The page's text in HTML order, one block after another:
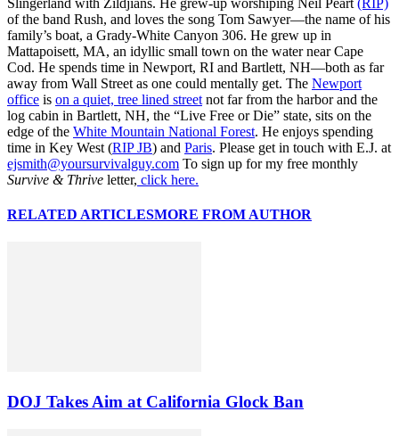
of the band Rush, and loves the song Tom Sawyer—the name of his
family’s boat, a Grady-White Canyon 306. He grew up in
Mattapoisett, MA, an idyllic small town on the water near Cape
Cod. He spends time in Newport, RI and Bartlett, NH—both as far
away from Wall Street as one could mentally get. The Newport
office is on a quiet, tree lined street not far from the harbor and the
log cabin in Bartlett, NH, the “Live Free or Die” state, sits on the
edge of the White Mountain National Forest. He enjoys spending
time in Key West (RIP JB) and Paris. Please get in touch with E.J. at
ejsmith@yoursurvivalguy.com To sign up for my free monthly
Survive & Thrive letter, click here.
RELATED ARTICLESMORE FROM AUTHOR
DOJ Takes Aim at California Glock Ban